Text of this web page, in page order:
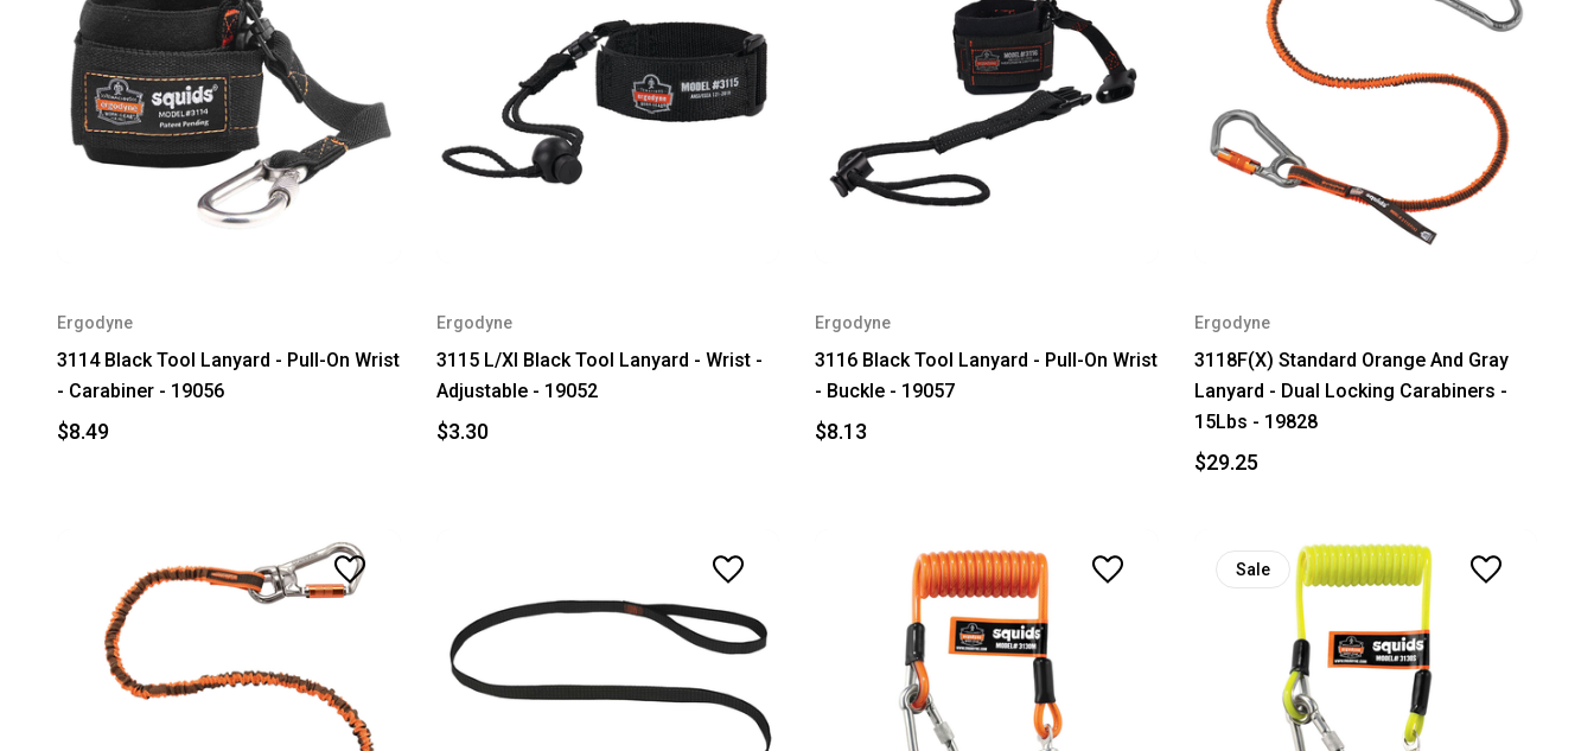
Ergodyne
3114 Black Tool Lanyard - Pull-On Wrist
- Carabiner - 19056
$8.49
Ergodyne
3115 L/Xl Black Tool Lanyard - Wrist -
Adjustable - 19052
$3.30
Ergodyne
3116 Black Tool Lanyard - Pull-On Wrist
- Buckle - 19057
$8.13
Ergodyne
3118F(X) Standard Orange And Gray
Lanyard - Dual Locking Carabiners -
15Lbs - 19828
$29.25
Sale